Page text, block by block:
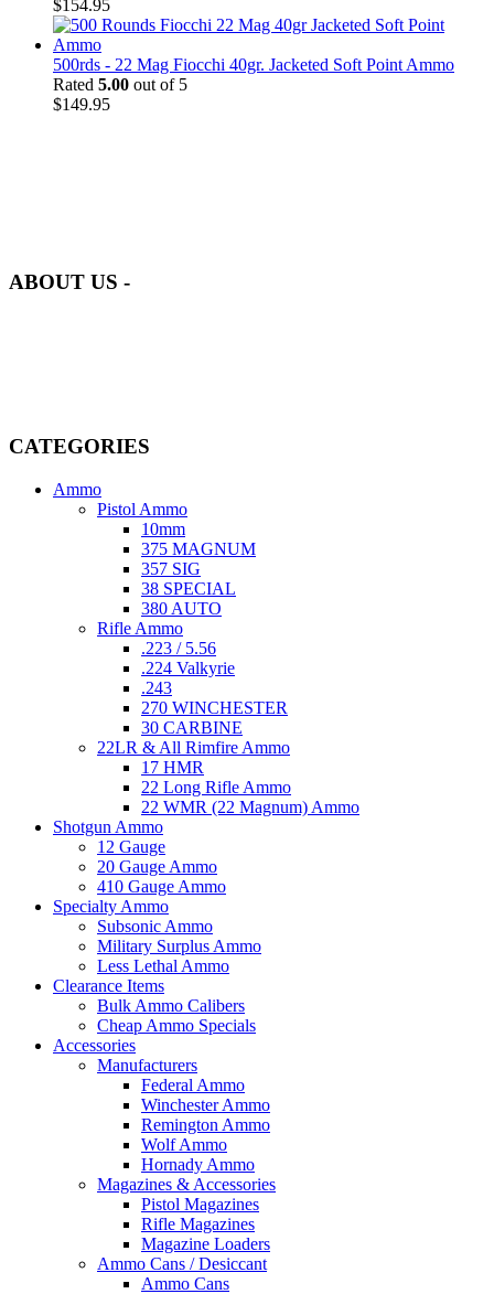
$154.95
500rds - 22 Mag Fiocchi 40gr. Jacketed Soft Point Ammo
Rated 5.00 out of 5
$149.95
ABOUT US -
CATEGORIES
Ammo
Pistol Ammo
10mm
375 MAGNUM
357 SIG
38 SPECIAL
380 AUTO
Rifle Ammo
.223 / 5.56
.224 Valkyrie
.243
270 WINCHESTER
30 CARBINE
22LR & All Rimfire Ammo
17 HMR
22 Long Rifle Ammo
22 WMR (22 Magnum) Ammo
Shotgun Ammo
12 Gauge
20 Gauge Ammo
410 Gauge Ammo
Specialty Ammo
Subsonic Ammo
Military Surplus Ammo
Less Lethal Ammo
Clearance Items
Bulk Ammo Calibers
Cheap Ammo Specials
Accessories
Manufacturers
Federal Ammo
Winchester Ammo
Remington Ammo
Wolf Ammo
Hornady Ammo
Magazines & Accessories
Pistol Magazines
Rifle Magazines
Magazine Loaders
Ammo Cans / Desiccant
Ammo Cans